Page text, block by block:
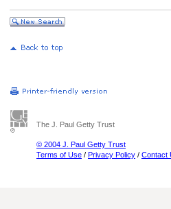
The J. Paul Getty Trust
© 2004 J. Paul Getty Trust
Terms of Use / Privacy Policy / Contact